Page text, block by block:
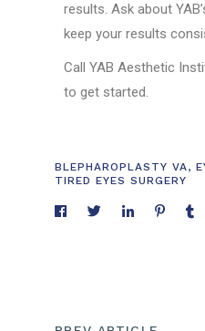
results. Ask about
keep your results
Call YAB Aesthetic
to get started.
BLEPHAROPLASTY VA,
TIRED EYES SURGERY